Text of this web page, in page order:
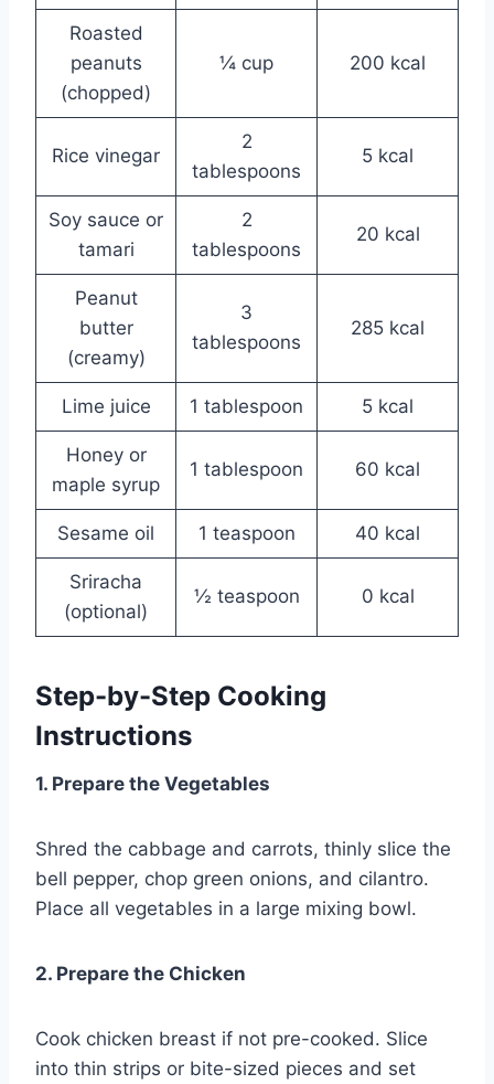
Roasted
peanuts
(chopped)
¼ cup 200 kcal
Rice vinegar
2
tablespoons
5 kcal
Soy sauce or
tamari
2
tablespoons
20 kcal
Peanut
butter
(creamy)
3
tablespoons
285 kcal
Lime juice 1 tablespoon 5 kcal
Honey or
maple syrup
1 tablespoon 60 kcal
Sesame oil 1 teaspoon 40 kcal
Sriracha
(optional)
½ teaspoon 0 kcal
Step-by-Step Cooking
Instructions
1. Prepare the Vegetables
Shred the cabbage and carrots, thinly slice the
bell pepper, chop green onions, and cilantro.
Place all vegetables in a large mixing bowl.
2. Prepare the Chicken
Cook chicken breast if not pre-cooked. Slice
into thin strips or bite-sized pieces and set